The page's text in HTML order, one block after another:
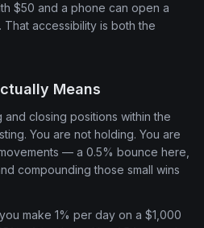
$50 and a phone can open a
accessibility is both the
Means
closing positions within the
You are not holding. You are
— a 0.5% bounce here,
compounding those small wins
make 1% per day on a $1,000